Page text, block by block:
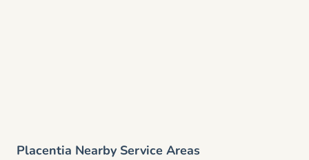
Placentia Nearby Service Areas